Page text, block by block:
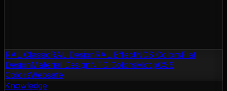
RAL ClassicRAL DesignRAL EffectNCS ColorsFlat
DesignMaterial DesignNTC ColorsMotipCSS
ColorsWebsafe
Knowledge